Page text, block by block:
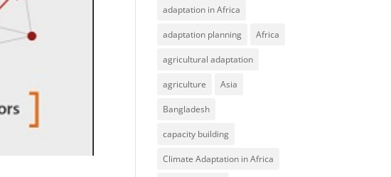
adaptation in Africa
adaptation planning Africa
agricultural adaptation
agriculture Asia
Bangladesh
capacity building
Climate Adaptation in Africa